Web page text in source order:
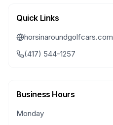
Quick Links
horsinaroundgolfcars.com
(417) 544-1257
Business Hours
Monday